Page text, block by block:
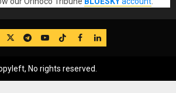
TwitterTelegram
YouTube
TikTok
FB LinkedIn
No rights reserved.